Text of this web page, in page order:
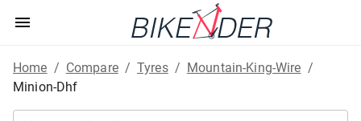
Home / Compare / Tyres / Mountain-King-Wire /
Minion-Dhf